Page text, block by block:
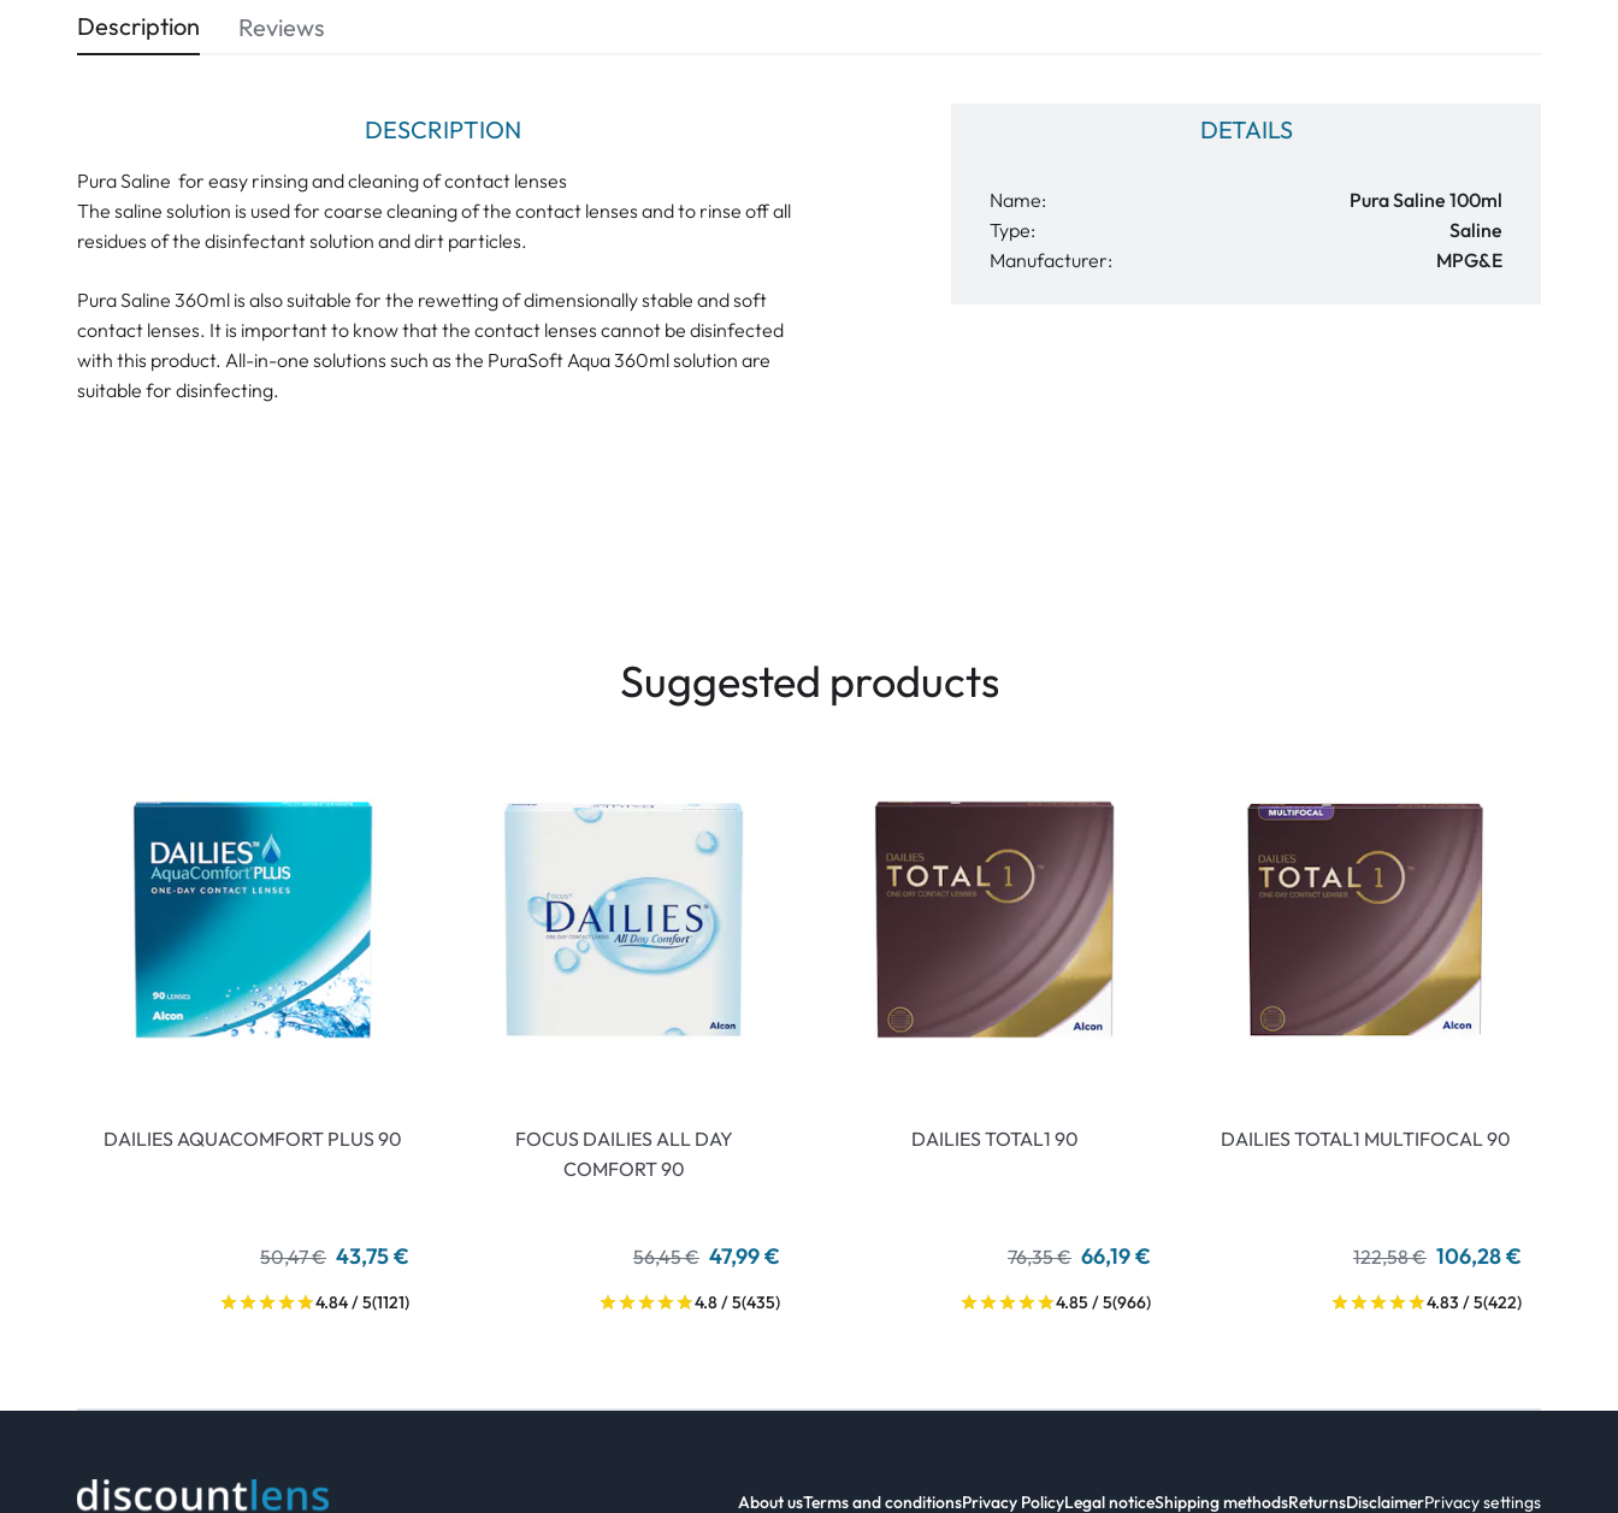
Description
DESCRIPTION
Pura Saline for easy rinsing and cleaning of contact lenses
The saline solution is used for coarse cleaning of the contact lenses and to rinse off all
residues of the disinfectant solution and dirt particles.
Pura Saline 360ml is also suitable for the rewetting of dimensionally stable and soft
contact lenses. It is important to know that the contact lenses cannot be disinfected
with this product. All-in-one solutions such as the PuraSoft Aqua 360ml solution are
suitable for disinfecting.
DETAILS
Name:
Pura Saline 100ml
Type:
Saline
Manufacturer:
MPG&E
Reviews
Suggested products
DAILIES AQUACOMFORT PLUS 90
50,47 € 43,75 €
4.84 / 5(1121)
FOCUS DAILIES ALL DAY
COMFORT 90
56,45 € 47,99 €
4.8 / 5(435)
DAILIES TOTAL1 90
76,35 € 66,19 €
4.85 / 5(966)
DAILIES TOTAL1 MULTIFOCAL 90
122,58 € 106,28 €
4.83 / 5(422)
About usTerms and conditionsPrivacy PolicyLegal noticeShipping methodsReturnsDisclaimerPrivacy settings